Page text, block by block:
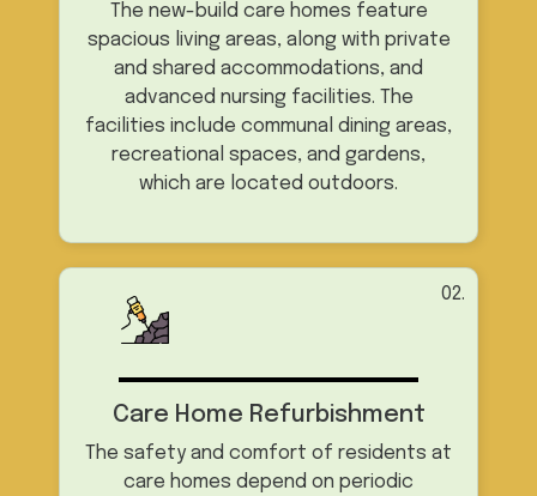
The new-build care homes feature
spacious living areas, along with private
and shared accommodations, and
advanced nursing facilities. The
facilities include communal dining areas,
recreational spaces, and gardens,
which are located outdoors.
02.
Care Home Refurbishment
The safety and comfort of residents at
care homes depend on periodic